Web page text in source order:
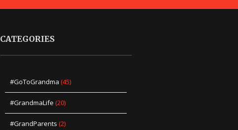
CATEGORIES
#GoToGrandma (45)
#GrandmaLife (20)
#GrandParents (2)